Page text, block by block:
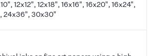
12x12", 12x18", 16x16", 16x20", 16x24",
24x36", 30x30"